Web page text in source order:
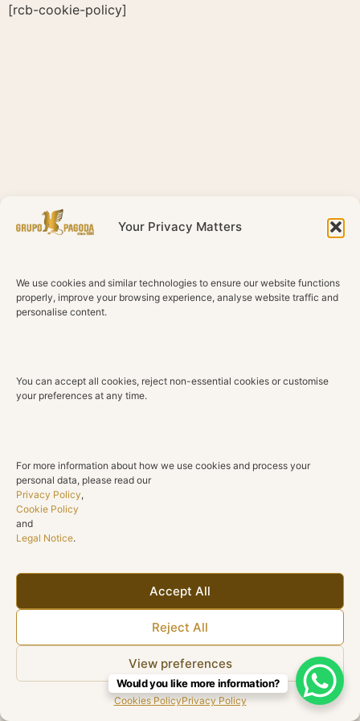
Your Privacy Matters
We use cookies and similar technologies to ensure our website functions
properly, improve your browsing experience, analyse website traffic and
personalise content.
You can accept all cookies, reject non-essential cookies or customise
your preferences at any time.
For more information about how we use cookies and process your
personal data, please read our
Privacy Policy,
Cookie Policy
and
Legal Notice.
Accept All
Reject All
View preferences
Cookies PolicyPrivacy Policy
Skip
[rcb-cookie-policy]
Would you like more information?